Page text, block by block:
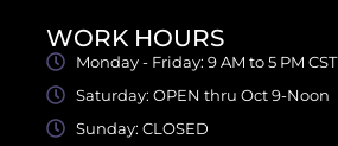
WORK HOURS
Monday - Friday: 9 AM to 5 PM CST
Saturday: OPEN thru Oct 9-Noon
Sunday: CLOSED